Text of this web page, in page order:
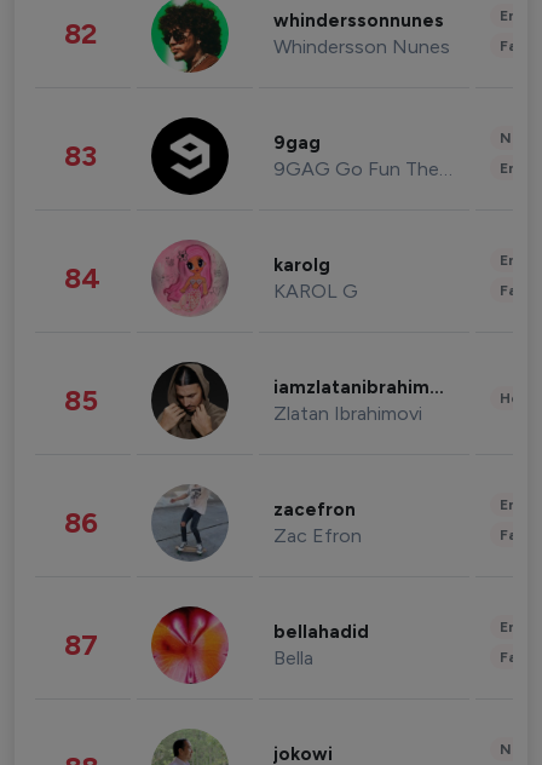
82 whinderssonnunes
Whindersson Nunes
83 9gag
9GAG Go Fun The World
84 karolg
KAROL G
85 iamzlatanibrahimovic
Zlatan Ibrahimovi
86 zacefron
Zac Efron
87 bellahadid
Bella
jokowi